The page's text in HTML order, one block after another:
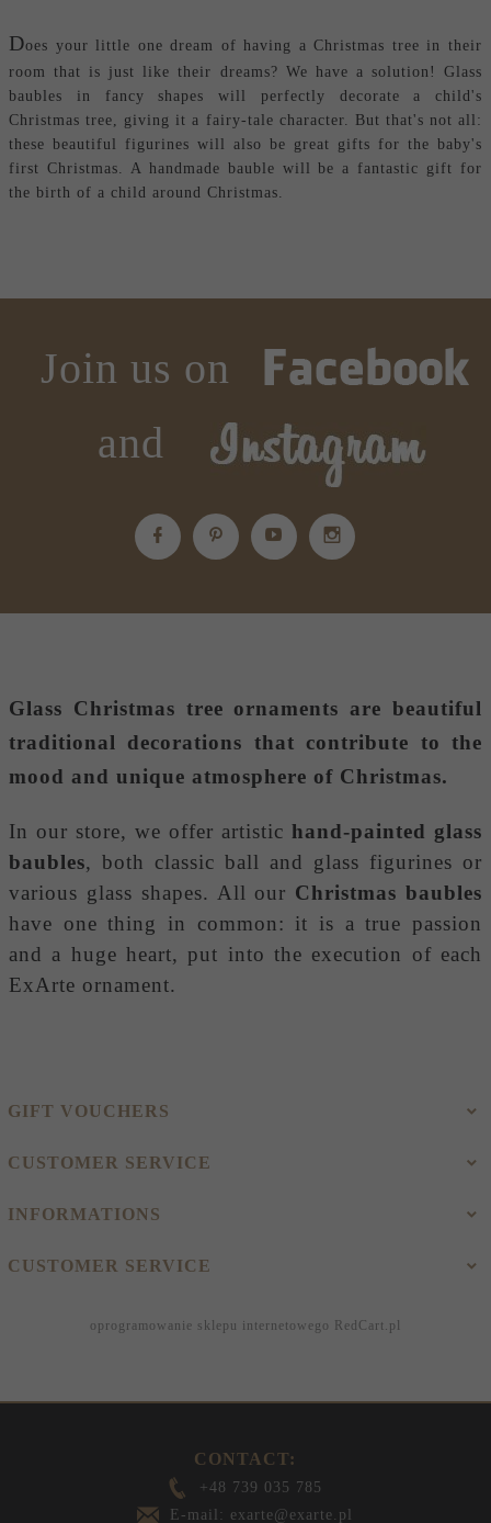
Does your little one dream of having a Christmas tree in their
room that is just like their dreams? We have a solution! Glass
baubles in fancy shapes will perfectly decorate a child's
Christmas tree, giving it a fairy-tale character. But that's not all:
these beautiful figurines will also be great gifts for the baby's
first Christmas. A handmade bauble will be a fantastic gift for
the birth of a child around Christmas.
Join us on
and
Glass Christmas tree ornaments are beautiful
traditional decorations that contribute to the
mood and unique atmosphere of Christmas.
In our store, we offer artistic hand-painted glass
baubles, both classic ball and glass figurines or
various glass shapes. All our Christmas baubles
have one thing in common: it is a true passion
and a huge heart, put into the execution of each
ExArte ornament.
GIFT VOUCHERS
CUSTOMER SERVICE
INFORMATIONS
CUSTOMER SERVICE
oprogramowanie sklepu internetowego RedCart.pl
CONTACT:
+48 739 035 785
E-mail: exarte@exarte.pl